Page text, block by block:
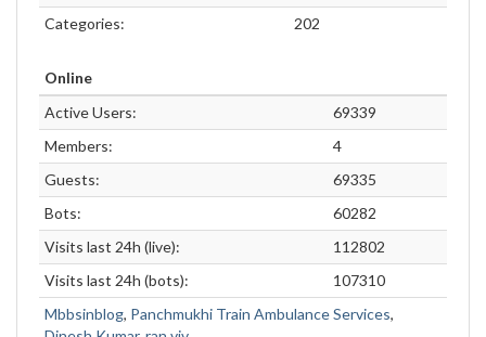
Categories:
202
Online
Active Users:
69339
Members:
4
Guests:
69335
Bots:
60282
Visits last 24h (live):
112802
Visits last 24h (bots):
107310
Mbbsinblog, Panchmukhi Train Ambulance Services,